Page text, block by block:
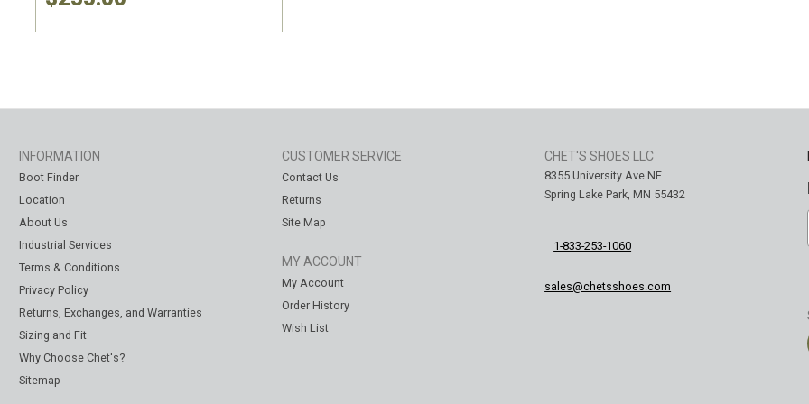
INFORMATION
Boot Finder
Location
About Us
Industrial Services
Terms & Conditions
Privacy Policy
Returns, Exchanges, and Warranties
Sizing and Fit
Why Choose Chet's?
Sitemap
CUSTOMER SERVICE
Contact Us
Returns
Site Map
MY ACCOUNT
My Account
Order History
Wish List
CHET'S SHOES LLC
8355 University Ave NE
Spring Lake Park, MN 55432
1-833-253-1060
sales@chetsshoes.com